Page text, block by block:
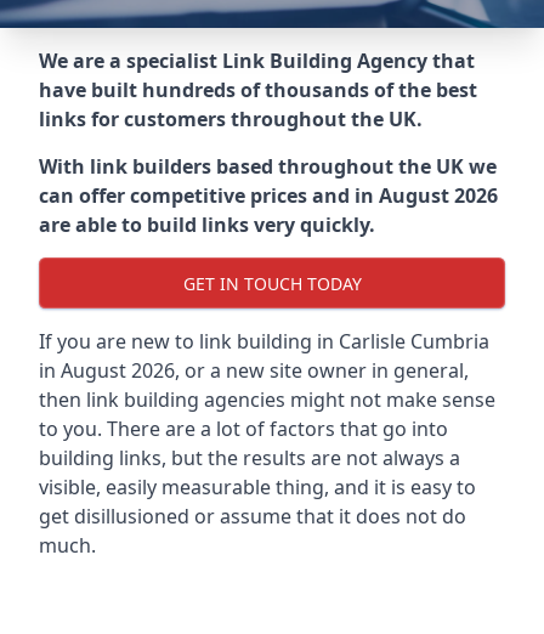
We are a specialist Link Building Agency that
have built hundreds of thousands of the best
links for customers throughout the UK.
With link builders based throughout the UK we
can offer competitive prices and in August 2026
are able to build links very quickly.
GET IN TOUCH TODAY
If you are new to link building in Carlisle Cumbria
in August 2026, or a new site owner in general,
then link building agencies might not make sense
to you. There are a lot of factors that go into
building links, but the results are not always a
visible, easily measurable thing, and it is easy to
get disillusioned or assume that it does not do
much.